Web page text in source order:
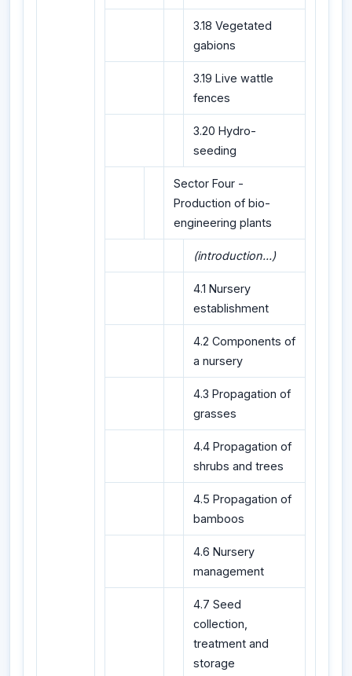
3.18 Vegetated
gabions
3.19 Live wattle
fences
3.20 Hydro-
seeding
Sector Four -
Production of bio-
engineering plants
(introduction...)
4.1 Nursery
establishment
4.2 Components of
a nursery
4.3 Propagation of
grasses
4.4 Propagation of
shrubs and trees
4.5 Propagation of
bamboos
4.6 Nursery
management
4.7 Seed
collection,
treatment and
storage